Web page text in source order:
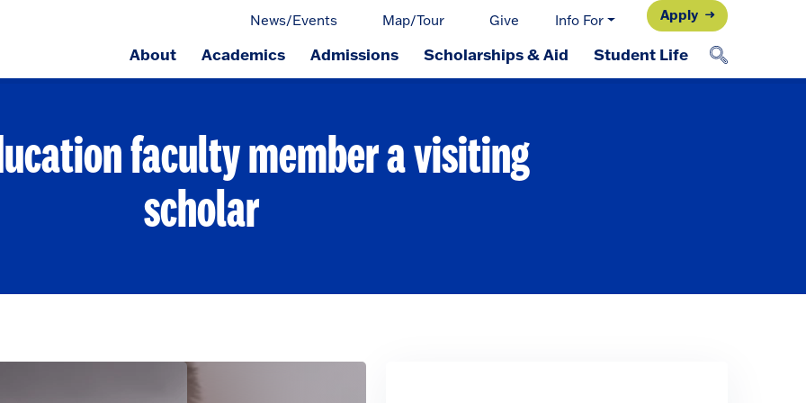
News/Events Map/Tour Give Info For Apply
About Academics Admissions Scholarships & Aid Student Life
faculty member a visiting
scholar